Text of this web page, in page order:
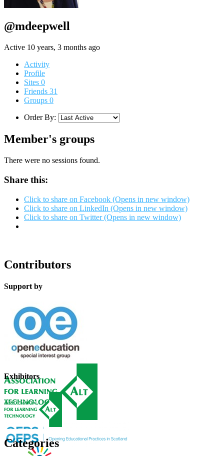
@mdeepwell
Active 10 years, 3 months ago
Activity
Profile
Sites 0
Friends 31
Groups 0
Order By:
Member's groups
There were no sessions found.
Share this:
Click to share on Facebook (Opens in new window)
Click to share on LinkedIn (Opens in new window)
Click to share on Twitter (Opens in new window)
Contributors
Support by
Exhibitors
Categories